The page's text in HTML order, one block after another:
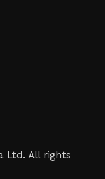
Ltd. All rights